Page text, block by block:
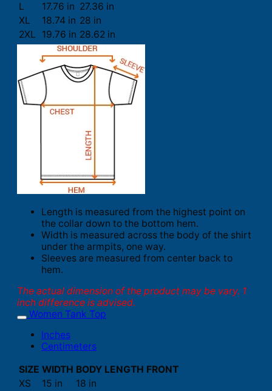
L
17.76 in 27.36 in
XL
18.74 in 28 in
2XL
19.76 in 28.62 in
Length is measured from the highest point on
the collar down to the bottom hem.
Width is measured across the body of the shirt
under the armpits, one way.
Sleeves are measured from center back to
hem.
The actual dimension of the product may be vary. 1
inch difference is advised.
Women Tank Top
Inches
Centimeters
SIZE WIDTH BODY LENGTH FRONT
XS
15 in 18 in